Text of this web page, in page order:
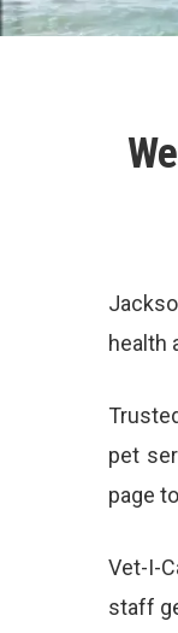
health
pet
page
Vet-I-
staff